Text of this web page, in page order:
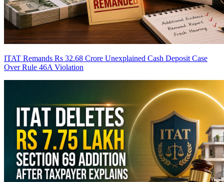
ITAT Remands Rs 32.68 Crore Unexplained Cash Deposit Case
Over Rule 46A Violation